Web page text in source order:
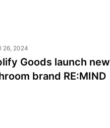
26, 2024
Goods launch new
brand RE:MIND